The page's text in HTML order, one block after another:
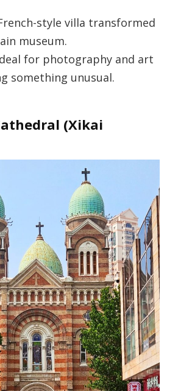
style villa transformed
museum.
for photography and art
something unusual.
(Xikai